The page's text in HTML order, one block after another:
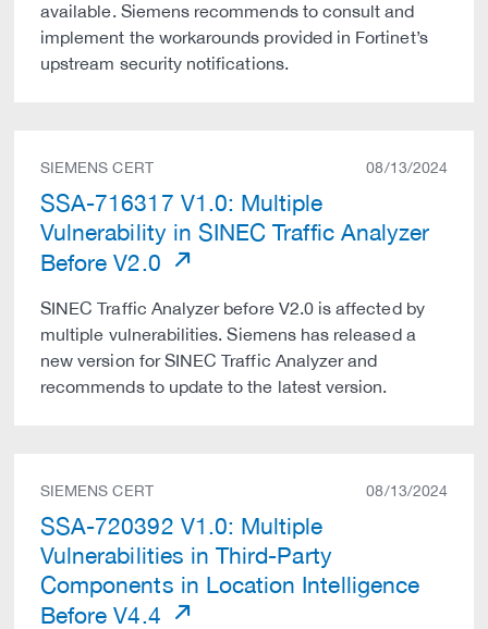
available. Siemens recommends to consult and
implement the workarounds provided in Fortinet’s
upstream security notifications.
SIEMENS CERT 08/13/2024
SSA-716317 V1.0: Multiple
Vulnerability in SINEC Traffic Analyzer
Before V2.0
SINEC Traffic Analyzer before V2.0 is affected by
multiple vulnerabilities. Siemens has released a
new version for SINEC Traffic Analyzer and
recommends to update to the latest version.
SIEMENS CERT 08/13/2024
SSA-720392 V1.0: Multiple
Vulnerabilities in Third-Party
Components in Location Intelligence
Before V4.4